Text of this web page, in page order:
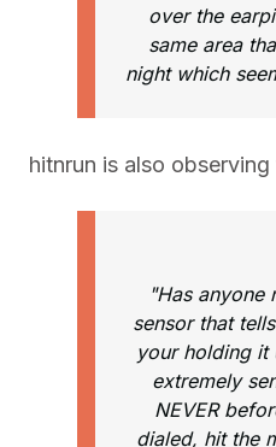
over the
same area
night which
hitnrun is also observing
"Has anyone
sensor that
your holding it
extremely
NEVER
dialed, hit the